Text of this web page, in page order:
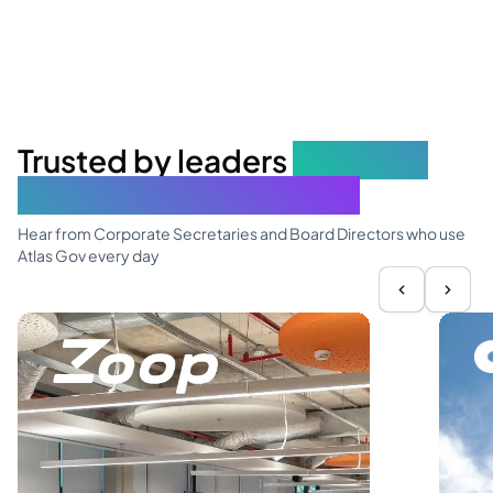
Trusted by leaders
Hear from Corporate Secretaries and Board Directors who use
Atlas Gov every day